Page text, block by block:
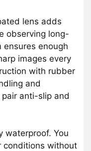
lens adds
observing long-
ensures enough
images every
with rubber
and
anti-slip and
waterproof. You
conditions without